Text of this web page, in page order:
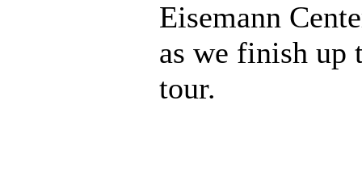
Eisemann
as we finish up
tour.